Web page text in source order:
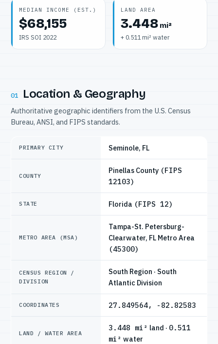
MEDIAN INCOME (EST.)
$68,155
IRS SOI 2022
LAND AREA
3.448 mi²
+ 0.511 mi² water
01 Location & Geography
Authoritative geographic identifiers from the U.S. Census
Bureau, ANSI, and FIPS standards.
PRIMARY CITY Seminole, FL
COUNTY
Pinellas County (FIPS
12103)
STATE Florida (FIPS 12)
METRO AREA (MSA)
Tampa-St. Petersburg-
Clearwater, FL Metro Area
(45300)
CENSUS REGION /
DIVISION
South Region · South
Atlantic Division
COORDINATES 27.849564, -82.82583
LAND / WATER AREA
3.448 mi² land · 0.511
mi² water